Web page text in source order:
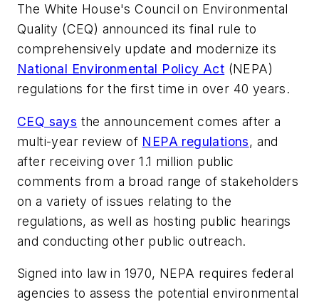
The White House's Council on Environmental
Quality (CEQ) announced its final rule to
comprehensively update and modernize its
National Environmental Policy Act (NEPA)
regulations for the first time in over 40 years.
CEQ says the announcement comes after a
multi-year review of NEPA regulations, and
after receiving over 1.1 million public
comments from a broad range of stakeholders
on a variety of issues relating to the
regulations, as well as hosting public hearings
and conducting other public outreach.
Signed into law in 1970, NEPA requires federal
agencies to assess the potential environmental